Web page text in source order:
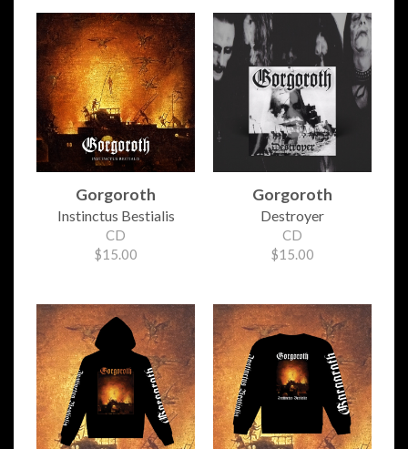
Gorgoroth
Instinctus Bestialis
CD
$15.00
Gorgoroth
Destroyer
CD
$15.00